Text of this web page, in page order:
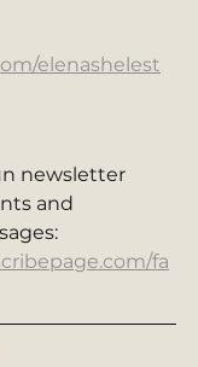
elenashelest
newsletter
and
fa